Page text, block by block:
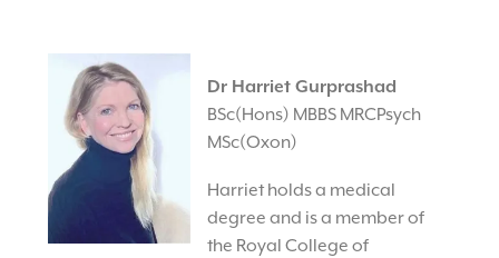
Dr Harriet Gurprashad
BSc(Hons) MBBS MRCPsych
MSc(Oxon)
Harriet holds a medical
degree and is a member of
the Royal College of